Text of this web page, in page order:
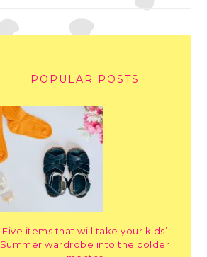
POPULAR POSTS
Five items that will take your kids’
Summer wardrobe into the colder